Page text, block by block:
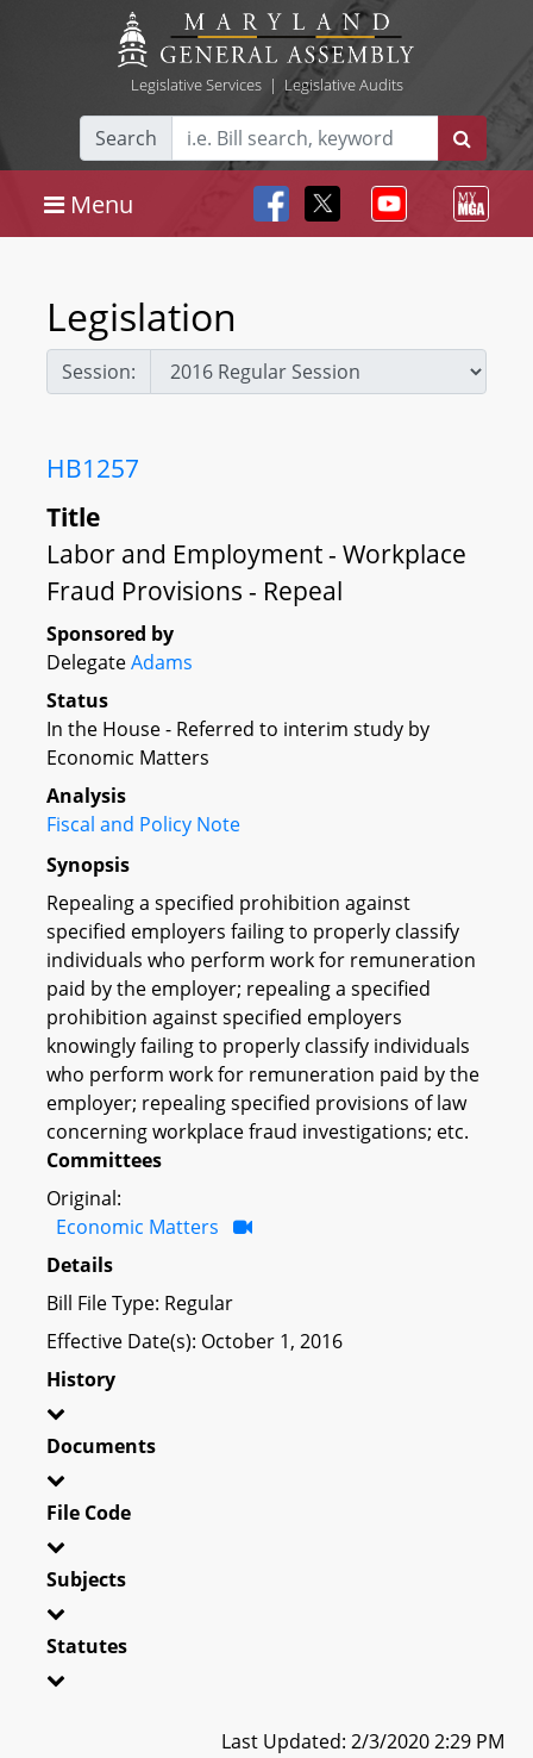
Legislative Services| Legislative Audits
Search
Menu
Legislation
Session:
HB1257
Title
Labor and Employment - Workplace
Fraud Provisions - Repeal
Sponsored by
DelegateAdams
Status
In the House - Referred to interim study by
Economic Matters
Analysis
Fiscal and Policy Note
Synopsis
Repealing a specified prohibition against
specified employers failing to properly classify
individuals who perform work for remuneration
paid by the employer; repealing a specified
prohibition against specified employers
knowingly failing to properly classify individuals
who perform work for remuneration paid by the
employer; repealing specified provisions of law
concerning workplace fraud investigations; etc.
Committees
Original:
Economic Matters
Details
Bill File Type: Regular
Effective Date(s): October 1, 2016
History
Documents
File Code
Subjects
Statutes
Last Updated: 2/3/2020 2:29 PM